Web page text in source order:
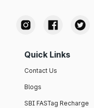
Quick Links
Contact Us
Blogs
SBI FASTag Recharge